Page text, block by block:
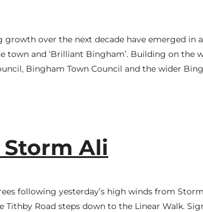
over the next decade have emerged in
and ‘Brilliant Bingham’. Building on the
Bingham Town Council and the wider
Ali
following yesterday’s high winds from
Road steps down to the Linear Walk.